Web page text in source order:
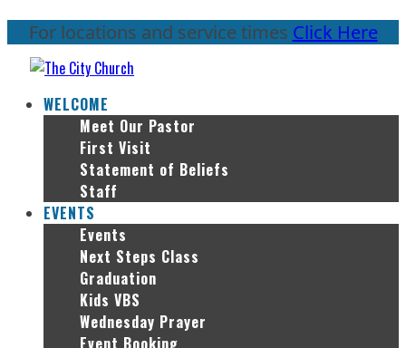
For locations and service times Click Here
WELCOME
Meet Our Pastor
First Visit
Statement of Beliefs
Staff
EVENTS
Events
Next Steps Class
Graduation
Kids VBS
Wednesday Prayer
Event Booking